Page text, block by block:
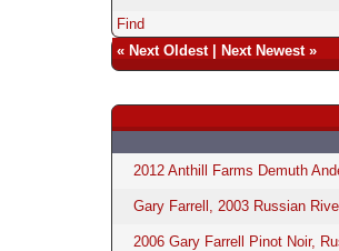
Find
« Next Oldest| Next Newest»
2012 Anthill Farms Demuth
Gary Farrell, 2003 Russian
2006 Gary Farrell Pinot Noir,